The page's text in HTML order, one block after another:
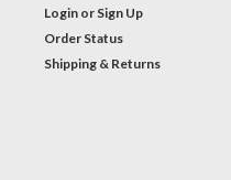
Login or Sign Up
Order Status
Shipping & Returns